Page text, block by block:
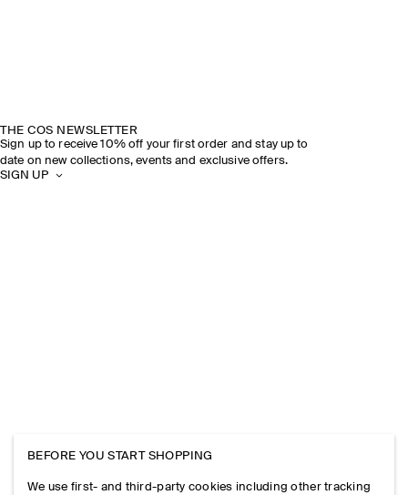
THE COS NEWSLETTER
Sign up to receive 10% off your first order and stay up to
date on new collections, events and exclusive offers.
SIGN UP
BEFORE YOU START SHOPPING
We use first- and third-party cookies including other tracking